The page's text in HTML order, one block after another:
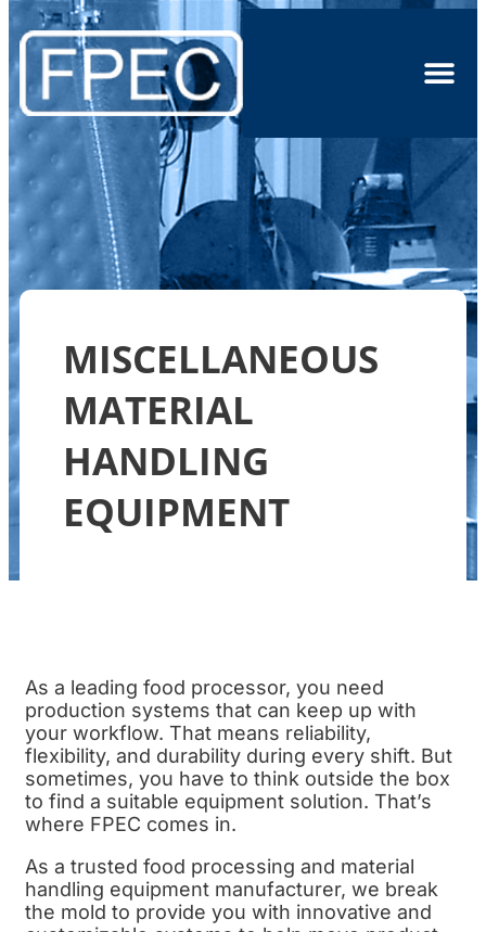
MISCELLANEOUS
MATERIAL
HANDLING
EQUIPMENT
As a leading food processor, you need
production systems that can keep up with
your workflow. That means reliability,
flexibility, and durability during every shift. But
sometimes, you have to think outside the box
to find a suitable equipment solution. That’s
where FPEC comes in.
As a trusted food processing and material
handling equipment manufacturer, we break
the mold to provide you with innovative and